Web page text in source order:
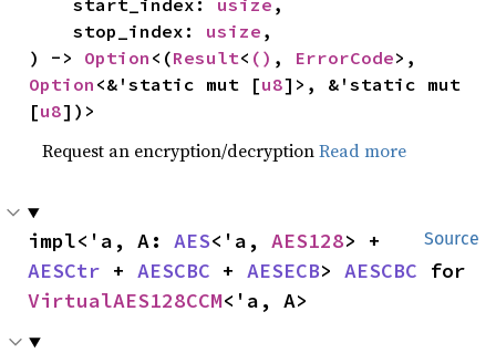
    start_index:
usize ,
    stop_index:
usize ,
) -> Option <(Result< () , ErrorCode
Option <&'static mut [u8]>, &'static mut
[u8])>
Request an encryption/decryptionRead more
Source
impl<'a, A: AES<'a, AES128
AESCtr + AESCBC + AESECB> AESCBC
VirtualAES128CCM<'a, A>